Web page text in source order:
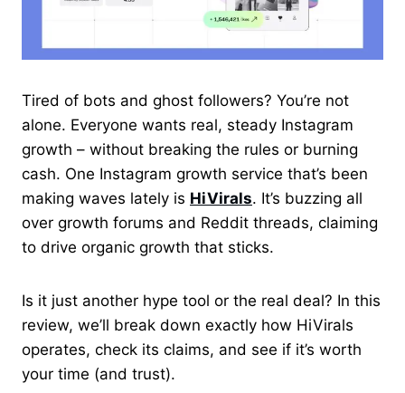
Tired of bots and ghost followers? You’re not
alone. Everyone wants real, steady Instagram
growth – without breaking the rules or burning
cash. One Instagram growth service that’s been
making waves lately is HiVirals. It’s buzzing all
over growth forums and Reddit threads, claiming
to drive organic growth that sticks.
Is it just another hype tool or the real deal? In this
review, we’ll break down exactly how HiVirals
operates, check its claims, and see if it’s worth
your time (and trust).